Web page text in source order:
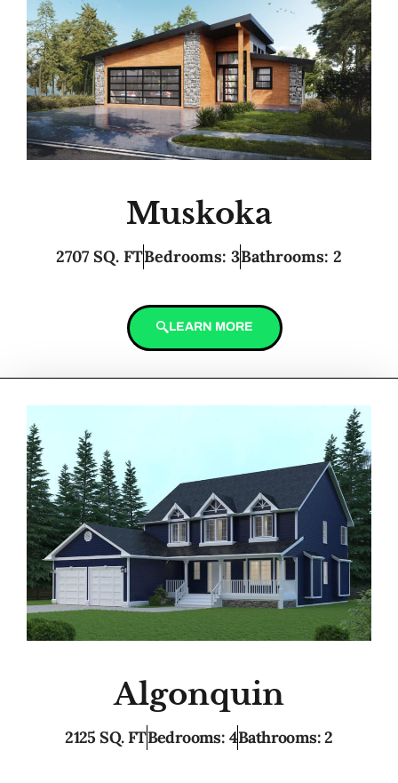
Muskoka
2707 SQ. FTBedrooms: 3Bathrooms: 2
LEARN MORE
Algonquin
2125 SQ. FTBedrooms: 4Bathrooms: 2